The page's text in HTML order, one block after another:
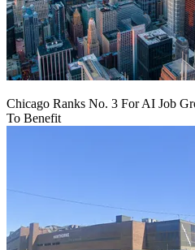
Chicago Ranks No. 3 For AI Job
To Benefit